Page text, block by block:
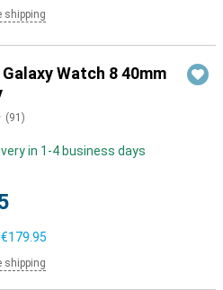
shipping
Watch 8 40mm
(91 )
in 1-4 business days
€179.95
shipping